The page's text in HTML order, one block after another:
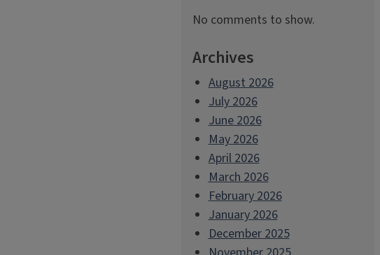
No comments to show.
Archives
August 2026
July 2026
June 2026
May 2026
April 2026
March 2026
February 2026
January 2026
December 2025